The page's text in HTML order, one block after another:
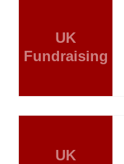
UK
Fundraising
UK